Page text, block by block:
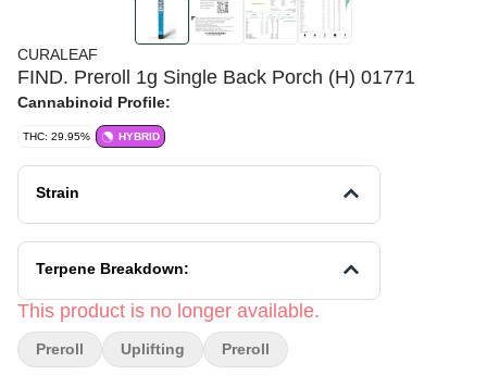
CURALEAF
FIND. Preroll 1g Single Back Porch (H) 01771
Cannabinoid Profile:
THC: 29.95% HYBRID
Strain
Terpene Breakdown:
This product is no longer available.
Preroll Uplifting Preroll